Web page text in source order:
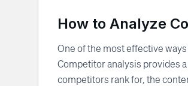
How to Analyze
One of the most effective
Competitor analysis provides
competitors rank for, the